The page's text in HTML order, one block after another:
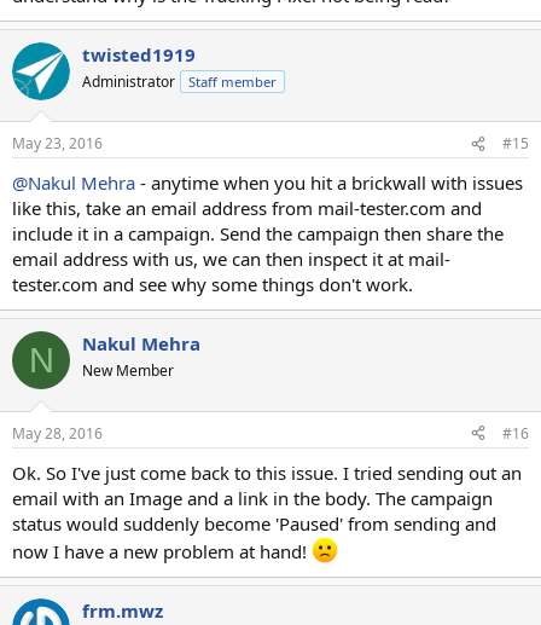
twisted1919
Administrator Staff member
May 23, 2016 #15
@Nakul Mehra - anytime when you hit a brickwall with issues
like this, take an email address from mail-tester.com and
include it in a campaign. Send the campaign then share the
email address with us, we can then inspect it at mail-
tester.com and see why some things don't work.
N Nakul Mehra
New Member
May 28, 2016 #16
Ok. So I've just come back to this issue. I tried sending out an
email with an Image and a link in the body. The campaign
status would suddenly become 'Paused' from sending and
now I have a new problem at hand!
frm.mwz